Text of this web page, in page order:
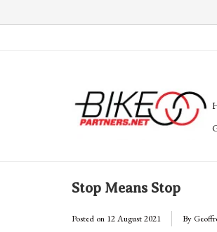
Stop Means Stop
Posted on 12 August 2021 By